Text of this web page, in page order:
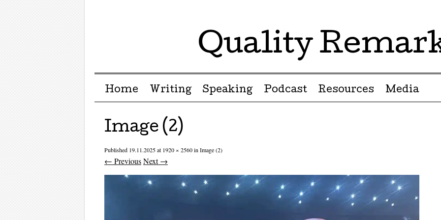
Quality
Menu ☰
Skip to content
Home Writing Speaking Podcast Resources Media
Image (2)
Published 19.11.2025at 1920 × 2560in Image (2)
← PreviousNext →